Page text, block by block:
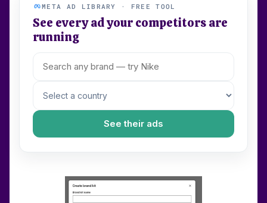
META AD LIBRARY · FREE TOOL
See every ad your competitors are
running
See their ads